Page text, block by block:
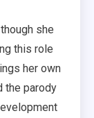
she
this role
her own
the parody